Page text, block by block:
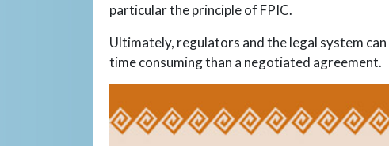
particular the principle of FPIC.
Ultimately, regulators and the legal system
time consuming than a negotiated agreement.